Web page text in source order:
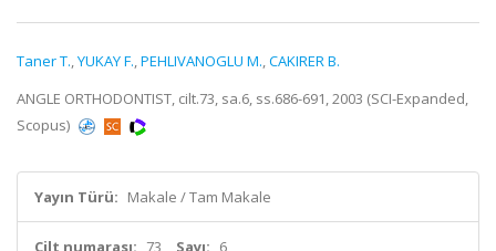
Taner T.,YUKAY F.,PEHLIVANOGLU M.,CAKIRER B.
ANGLE ORTHODONTIST, cilt.73, sa.6, ss.686-691, 2003 (SCI-Expanded,
Scopus)
Yayın Türü: Makale / Tam Makale
Cilt numarası: 73 Sayı: 6